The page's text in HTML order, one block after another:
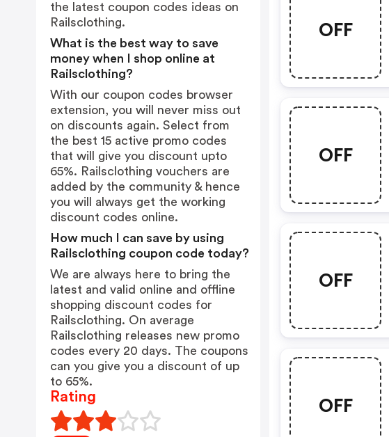
OFF
OFF
OFF
OFF
the latest coupon codes ideas on
Railsclothing.
What is the best way to save
money when I shop online at
Railsclothing?
With our coupon codes browser
extension, you will never miss out
on discounts again. Select from
the best 15 active promo codes
that will give you discount upto
65%. Railsclothing vouchers are
added by the community & hence
you will always get the working
discount codes online.
How much I can save by using
Railsclothing coupon code today?
We are always here to bring the
latest and valid online and offline
shopping discount codes for
Railsclothing. On average
Railsclothing releases new promo
codes every 20 days. The coupons
can you give you a discount of up
to 65%.
Rating